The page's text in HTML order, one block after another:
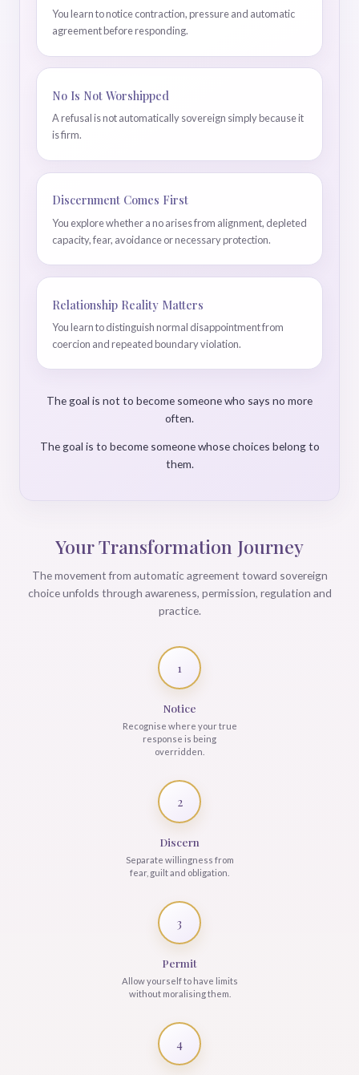
You learn to notice contraction, pressure and automatic
agreement before responding.
No Is Not Worshipped
A refusal is not automatically sovereign simply because it
is firm.
Discernment Comes First
You explore whether a no arises from alignment, depleted
capacity, fear, avoidance or necessary protection.
Relationship Reality Matters
You learn to distinguish normal disappointment from
coercion and repeated boundary violation.
The goal is not to become someone who says no more
often.
The goal is to become someone whose choices belong to
them.
Your Transformation Journey
The movement from automatic agreement toward sovereign
choice unfolds through awareness, permission, regulation and
practice.
1
Notice
Recognise where your true
response is being
overridden.
2
Discern
Separate willingness from
fear, guilt and obligation.
3
Permit
Allow yourself to have limits
without moralising them.
4